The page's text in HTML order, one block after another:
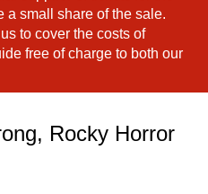
a small share of the sale.
to cover the costs of
free of charge to both our
Rocky Horror